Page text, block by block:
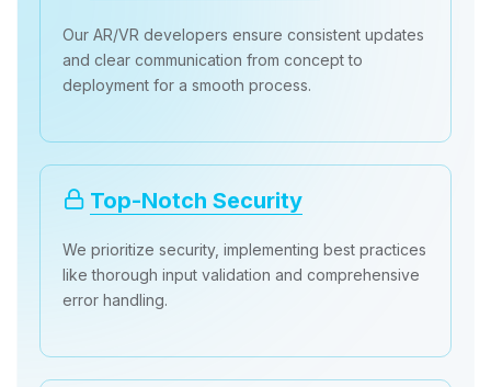
Our AR/VR developers ensure consistent updates
and clear communication from concept to
deployment for a smooth process.
Top-Notch Security
We prioritize security, implementing best practices
like thorough input validation and comprehensive
error handling.